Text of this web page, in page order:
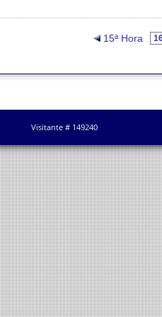
15ª Hora
Visitante # 149240